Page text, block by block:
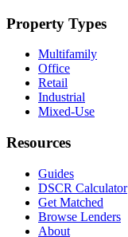
Property Types
Multifamily
Office
Retail
Industrial
Mixed-Use
Resources
Guides
DSCR Calculator
Get Matched
Browse Lenders
About